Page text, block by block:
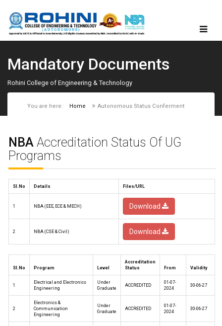
Mandatory Documents
Rohini College of Engineering & Technology
You are here: Home Autonomous Status Conferment
NBAAccreditation Status Of UG
Programs
Sl.No Details Files/URL
1 NBA (EEE, ECE & MECH) Download
2 NBA (CSE & Civil) Download
Sl.No Program Level
Accreditation
Status
From Validity
1
Electrical and Electronics
Engineering
Under
Graduate
ACCREDITED
01-07-
2024
30-06-27
2
Electronics &
Communication
Engineering
Under
Graduate
ACCREDITED
01-07-
2024
30-06-27